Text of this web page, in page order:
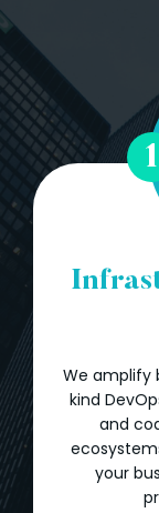
1
We amplify
kind
and
your